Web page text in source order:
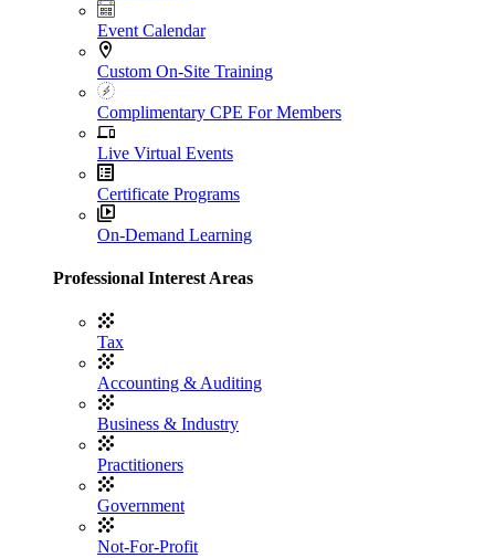
Event Calendar
Custom On-Site Training
Complimentary CPE For Members
Live Virtual Events
Certificate Programs
On-Demand Learning
Professional Interest Areas
Tax
Accounting & Auditing
Business & Industry
Practitioners
Government
Not-For-Profit